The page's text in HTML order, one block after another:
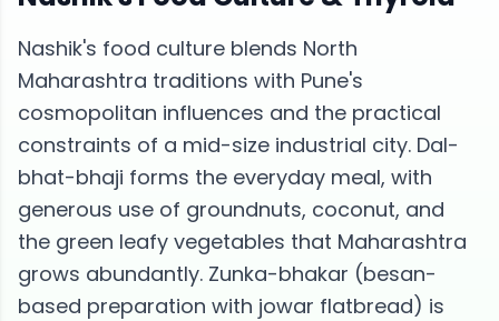
Nashik's food culture blends North
Maharashtra traditions with Pune's
cosmopolitan influences and the practical
constraints of a mid-size industrial city. Dal-
bhat-bhaji forms the everyday meal, with
generous use of groundnuts, coconut, and
the green leafy vegetables that Maharashtra
grows abundantly. Zunka-bhakar (besan-
based preparation with jowar flatbread) is